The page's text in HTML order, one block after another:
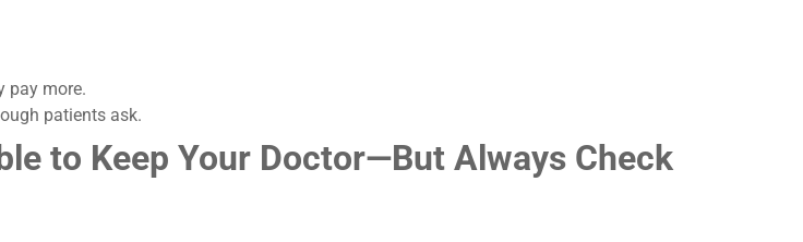
pay more.
patients ask.
to Keep Your Doctor—But Always Check